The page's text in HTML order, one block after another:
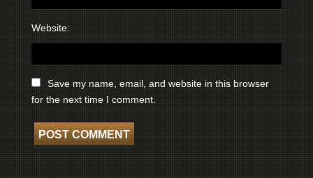
Website:
Save my name, email, and website in this browser
for the next time I comment.